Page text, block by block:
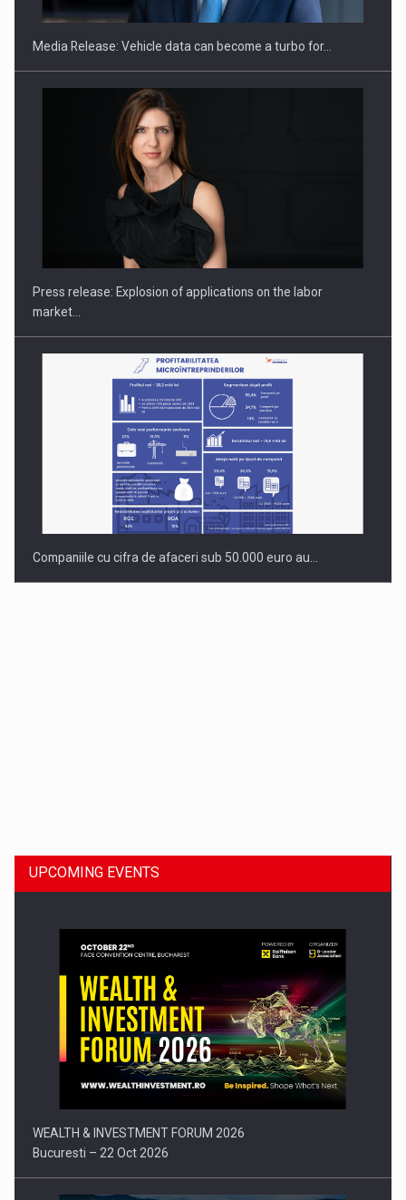
PUTTING ROMANIAN CORPORATE COMPANIES ON THE
INTERNATIONAL BUSINESS SCENE
Media Release: Vehicle data can become a turbo for…
Press release: Explosion of applications on the labor
market…
Companiile cu cifra de afaceri sub 50.000 euro au…
Press release: Part-time jobs are starting to appear again…
UPCOMING EVENTS
WEALTH & INVESTMENT FORUM 2026
Bucuresti – 22 Oct 2026